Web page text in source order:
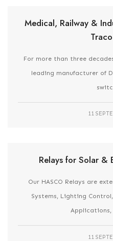
Medical, Railway &
For more than three
leading manufacturer of
11
Relays for Solar &
Our HASCO Relays are
Systems, Lighting
Applications,
11